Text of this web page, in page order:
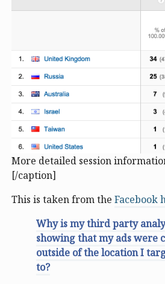
More detailed session
[/caption]
This is taken from the Facebook
Why is my third party
showing that my ads were
outside of the location I
to?